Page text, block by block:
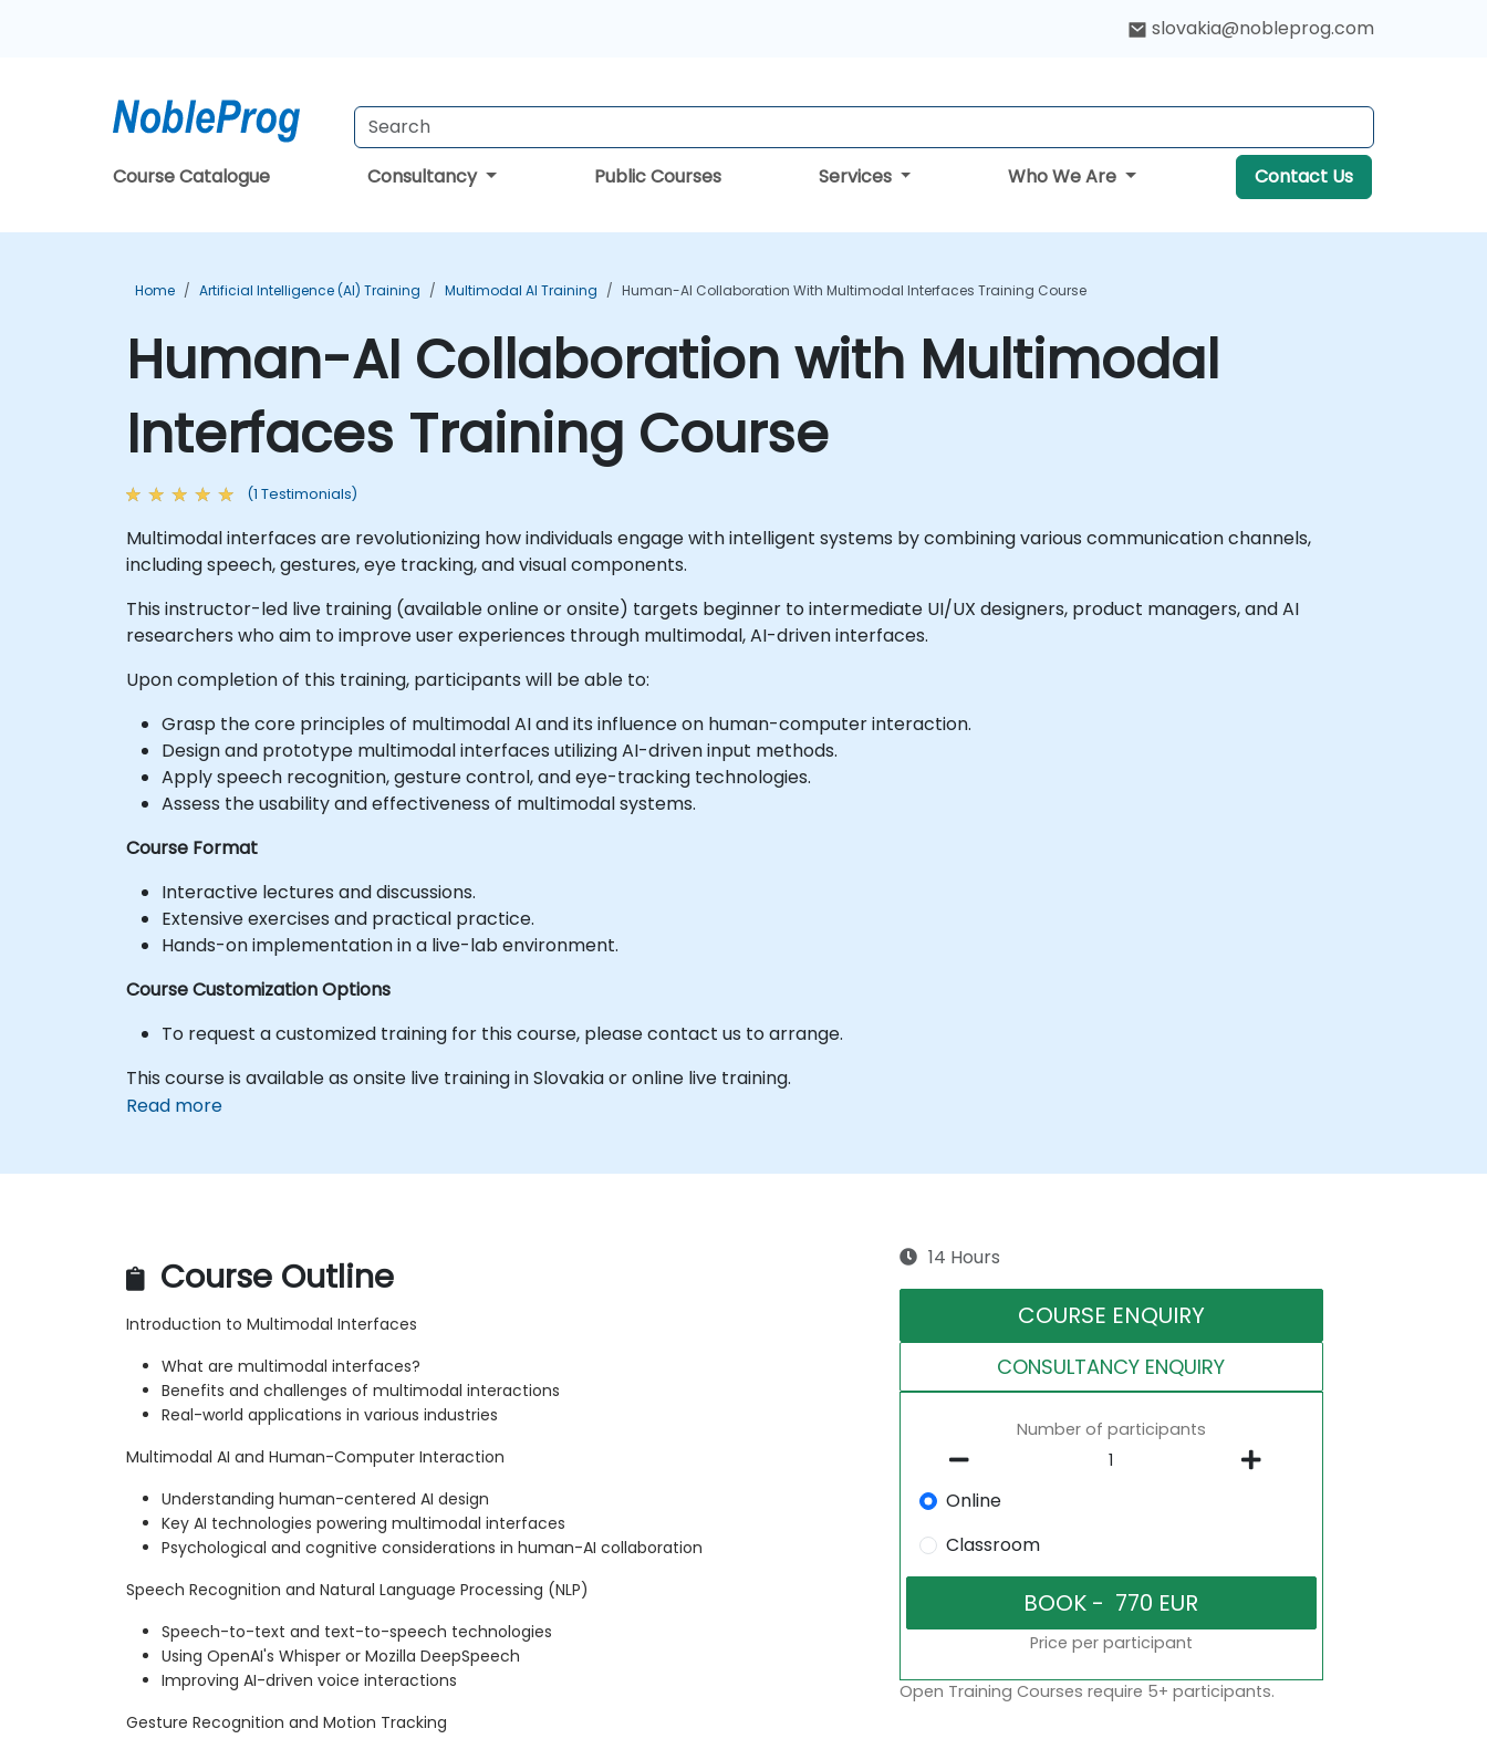
slovakia@nobleprog.com
Course Catalogue Consultancy Public Courses Services Who We Are Contact Us
Home Artificial Intelligence (AI) Training Multimodal AI Training Human-AI Collaboration With Multimodal Interfaces Training Course
Human-AI Collaboration with Multimodal
Interfaces Training Course
(1 Testimonials)
Multimodal interfaces are revolutionizing how individuals engage with intelligent systems by combining various communication channels,
including speech, gestures, eye tracking, and visual components.
This instructor-led live training (available online or onsite) targets beginner to intermediate UI/UX designers, product managers, and AI
researchers who aim to improve user experiences through multimodal, AI-driven interfaces.
Upon completion of this training, participants will be able to:
Grasp the core principles of multimodal AI and its influence on human-computer interaction.
Design and prototype multimodal interfaces utilizing AI-driven input methods.
Apply speech recognition, gesture control, and eye-tracking technologies.
Assess the usability and effectiveness of multimodal systems.
Course Format
Interactive lectures and discussions.
Extensive exercises and practical practice.
Hands-on implementation in a live-lab environment.
Course Customization Options
To request a customized training for this course, please contact us to arrange.
This course is available as onsite live training in Slovakia or online live training.
Read more
Course Outline
Introduction to Multimodal Interfaces
What are multimodal interfaces?
Benefits and challenges of multimodal interactions
Real-world applications in various industries
Multimodal AI and Human-Computer Interaction
Understanding human-centered AI design
Key AI technologies powering multimodal interfaces
Psychological and cognitive considerations in human-AI collaboration
Speech Recognition and Natural Language Processing (NLP)
Speech-to-text and text-to-speech technologies
Using OpenAI's Whisper or Mozilla DeepSpeech
Improving AI-driven voice interactions
Gesture Recognition and Motion Tracking
14 Hours
COURSE ENQUIRY
CONSULTANCY ENQUIRY
Number of participants
Online
Classroom
Price per participant
Open Training Courses require 5+ participants.